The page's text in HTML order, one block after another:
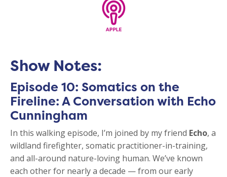
Show Notes:
Episode 10: Somatics on the
Fireline: A Conversation with Echo
Cunningham
In this walking episode, I’m joined by my friend Echo, a
wildland firefighter, somatic practitioner-in-training,
and all-around nature-loving human. We’ve known
each other for nearly a decade — from our early